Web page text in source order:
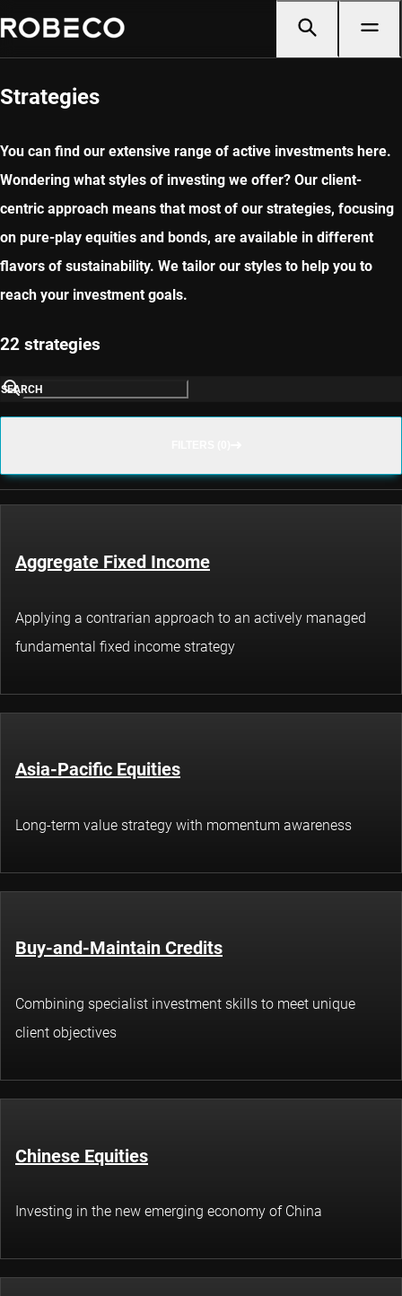
Strategies
You can find our extensive range of active investments here.
Wondering what styles of investing we offer? Our client-
centric approach means that most of our strategies, focusing
on pure-play equities and bonds, are available in different
flavors of sustainability. We tailor our styles to help you to
reach your investment goals.
22 strategies
SEARCH
Aggregate Fixed Income
Applying a contrarian approach to an actively managed
fundamental fixed income strategy
Asia-Pacific Equities
Long-term value strategy with momentum awareness
Buy-and-Maintain Credits
Combining specialist investment skills to meet unique
client objectives
Chinese Equities
Investing in the new emerging economy of China